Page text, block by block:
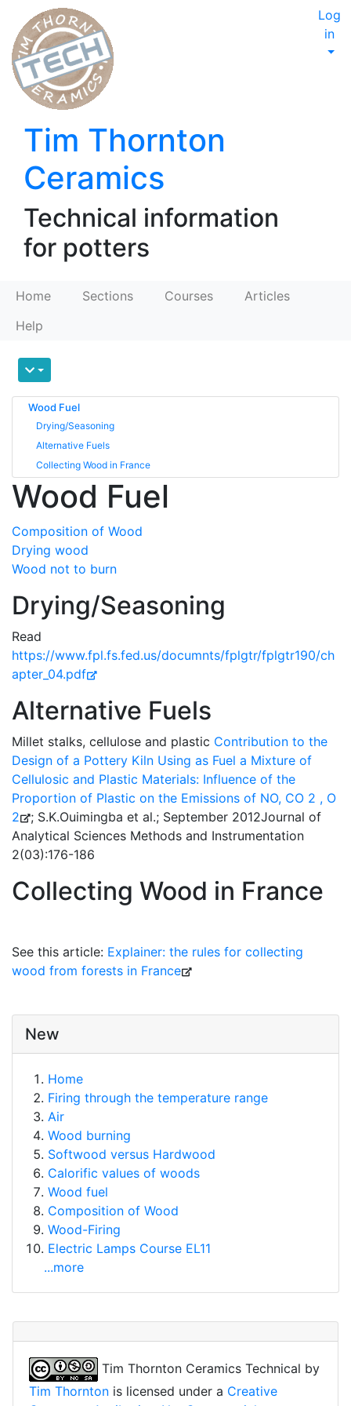
Tim Thornton
Ceramics
Technical information
for potters
Log
in
Home Sections Courses
Articles
Help
Wood Fuel
Drying/Seasoning
Alternative Fuels
Collecting Wood in France
Wood Fuel
Composition of Wood
Drying wood
Wood not to burn
Drying/Seasoning
Read
https://www.fpl.fs.fed.us/documnts/fplgtr/fplgtr190/ch
apter_04.pdf
Alternative Fuels
Millet stalks, cellulose and plastic Contribution to the
Design of a Pottery Kiln Using as Fuel a Mixture of
Cellulosic and Plastic Materials: Influence of the
Proportion of Plastic on the Emissions of NO, CO 2 , O
2
; S.K.Ouimingba et al.; September 2012Journal of
Analytical Sciences Methods and Instrumentation
2(03):176-186
Collecting Wood in France
See this article: Explainer: the rules for collecting
wood from forests in France
New
Home
Firing through the temperature range
Air
Wood burning
Softwood versus Hardwood
Calorific values of woods
Wood fuel
Composition of Wood
Wood-Firing
Electric Lamps Course EL11
...more
Tim Thornton Ceramics Technical by
Tim Thornton is licensed under a Creative